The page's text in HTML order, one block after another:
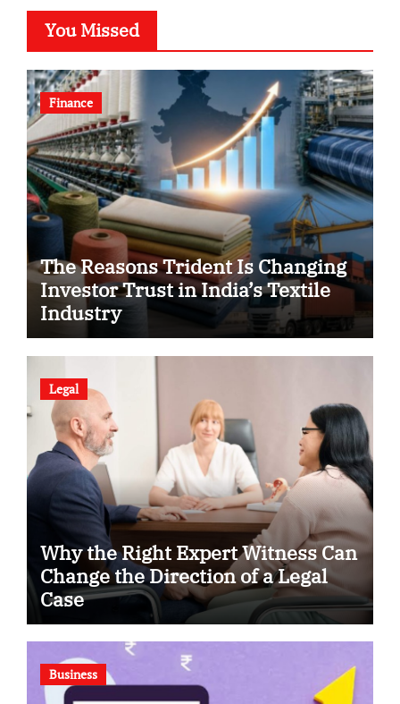
You Missed
Finance
The Reasons Trident Is Changing
Investor Trust in India’s Textile
Industry
Legal
Why the Right Expert Witness Can
Change the Direction of a Legal
Case
Business